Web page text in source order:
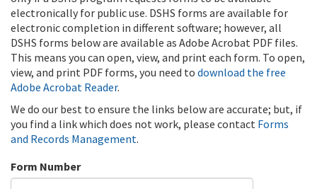
electronically for public use. DSHS forms are available for
electronic completion in different software; however, all
DSHS forms below are available as Adobe Acrobat PDF files.
This means you can open, view, and print each form. To open,
view, and print PDF forms, you need to download the free
Adobe Acrobat Reader.
We do our best to ensure the links below are accurate; but, if
you find a link which does not work, please contact Forms
and Records Management.
Form Number